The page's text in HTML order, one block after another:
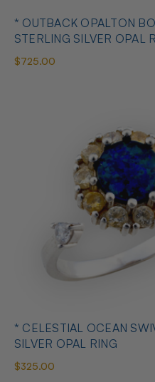
* OUTBACK OPALTON
STERLING SILVER OPAL
$725.00
* CELESTIAL OCEAN
SILVER OPAL RING
$325.00